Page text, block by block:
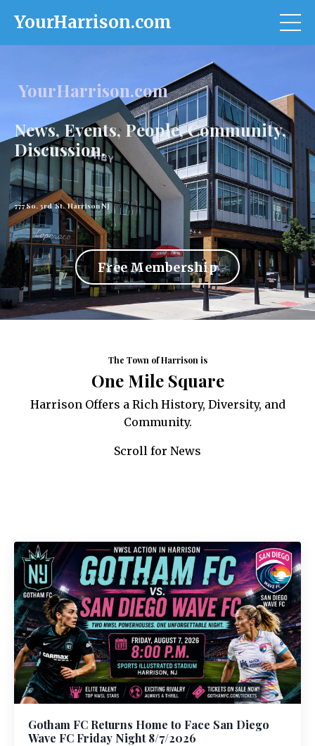
YourHarrison.com
YourHarrison.com
News, Events, People, Community,
Discussion.
777 So. 3rd St. Harrison NJ
Free Membership
The Town of Harrison is
One Mile Square
Harrison Offers a Rich History, Diversity, and
Community.
Scroll for News
Gotham FC Returns Home to Face San Diego
Wave FC Friday Night 8/7/2026